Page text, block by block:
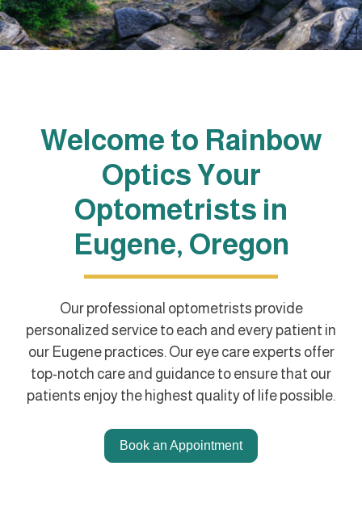
Welcome to Rainbow
Optics Your
Optometrists in
Eugene, Oregon
Our professional optometrists provide
personalized service to each and every patient in
our Eugene practices. Our eye care experts offer
top-notch care and guidance to ensure that our
patients enjoy the highest quality of life possible.
Book an Appointment